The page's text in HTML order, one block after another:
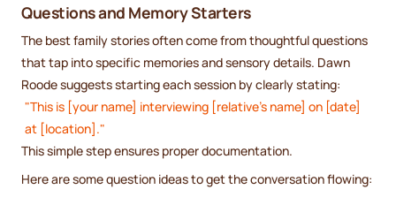
Questions and Memory Starters
The best family stories often come from thoughtful questions
that tap into specific memories and sensory details. Dawn
Roode suggests starting each session by clearly stating:
"This is [your name] interviewing [relative's name] on [date]
at [location]."
This simple step ensures proper documentation.
Here are some question ideas to get the conversation flowing: